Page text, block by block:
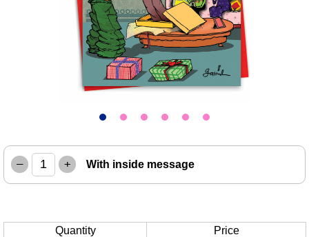
– + With inside message
Quantity
Price